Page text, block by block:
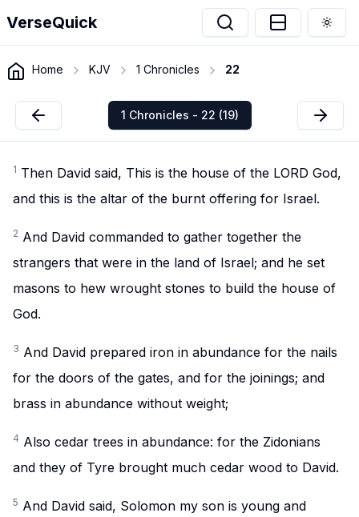
VerseQuick
Home KJV 1 Chronicles 22
1 Chronicles - 22 (19)
1 Then David said, This is the house of the LORD God,
and this is the altar of the burnt offering for Israel.
2 And David commanded to gather together the
strangers that were in the land of Israel; and he set
masons to hew wrought stones to build the house of
God.
3 And David prepared iron in abundance for the nails
for the doors of the gates, and for the joinings; and
brass in abundance without weight;
4 Also cedar trees in abundance: for the Zidonians
and they of Tyre brought much cedar wood to David.
5 And David said, Solomon my son is young and